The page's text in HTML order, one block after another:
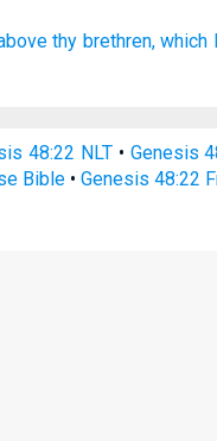
thy brethren, which
48:22 NLT• Genesis
Bible •Genesis 48:22